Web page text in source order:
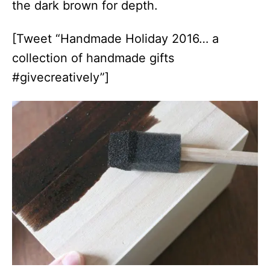
the dark brown for depth.
[Tweet “Handmade Holiday 2016… a
collection of handmade gifts
#givecreatively”]